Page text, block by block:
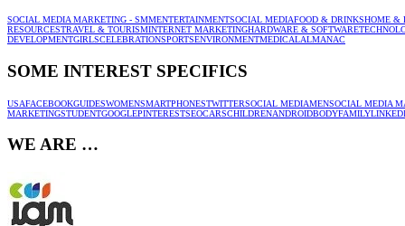
SOCIAL MEDIA MARKETING - SMMENTERTAINMENTSOCIAL MEDIAFOOD & DRINKSHOME &
RESOURCESTRAVEL & TOURISMINTERNET MARKETINGHARDWARE & SOFTWARE
DEVELOPMENTGIRLSCELEBRATIONSPORTSENVIRONMENTMEDICALALMANAC
SOME INTEREST SPECIFICS
USAFACEBOOKGUIDESWOMENSMARTPHONESTWITTERSOCIAL MEDIAMENSOCIAL MEDIA
MARKETINGSTUDENTGOOGLEPINTERESTSEOCARSCHILDRENANDROIDBODYFAMILY
WE ARE …